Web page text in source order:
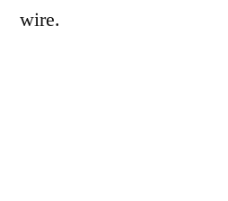
wire.